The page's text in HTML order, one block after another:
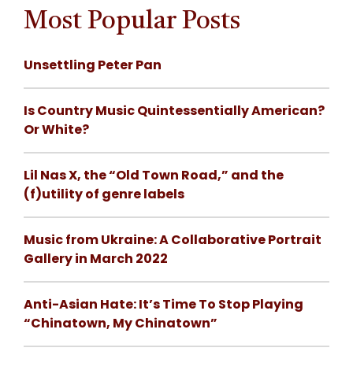
Most Popular Posts
Unsettling Peter Pan
Is Country Music Quintessentially American?
Or White?
Lil Nas X, the “Old Town Road,” and the
(f)utility of genre labels
Music from Ukraine: A Collaborative Portrait
Gallery in March 2022
Anti-Asian Hate: It’s Time To Stop Playing
“Chinatown, My Chinatown”